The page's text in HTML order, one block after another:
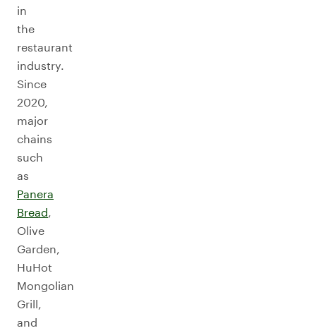
in
the
restaurant
industry.
Since
2020,
major
chains
such
as
Panera
Bread,
Olive
Garden,
HuHot
Mongolian
Grill,
and